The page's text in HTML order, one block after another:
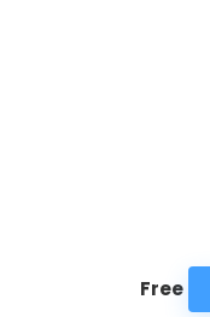
Free